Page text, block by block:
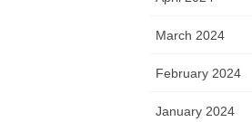
March 2024
February 2024
January 2024